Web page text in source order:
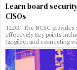
Learn board
CISOs
TLDR: The NCSC
effectively Key points
tangible, and connecting